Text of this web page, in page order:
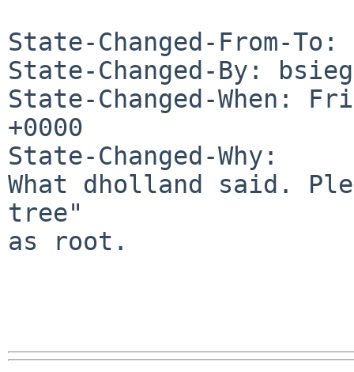
State-Changed-From-To:
State-Changed-By:
State-Changed-When:
+0000
State-Changed-Why:
What dholland said.
tree"
as root.